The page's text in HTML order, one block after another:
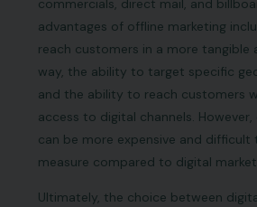
commercials, direct mail, and
advantages of offline marketing
reach customers in a more tangible
way, the ability to target specific
and the ability to reach customers
access to digital channels.
can be more expensive and difficult
measure compared to digital
Ultimately, the choice between